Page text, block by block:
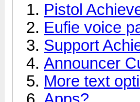
Pistol
Eufie voice
Support
Announcer
More text